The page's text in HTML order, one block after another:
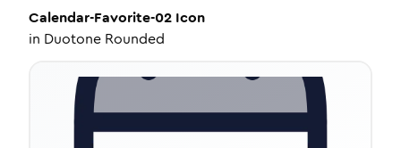
Calendar-Favorite-02 Icon
in Duotone Rounded